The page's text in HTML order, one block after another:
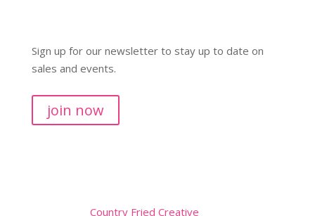
Sign up for our newsletter to stay up to date on
sales and events.
join now
Country Fried Creative